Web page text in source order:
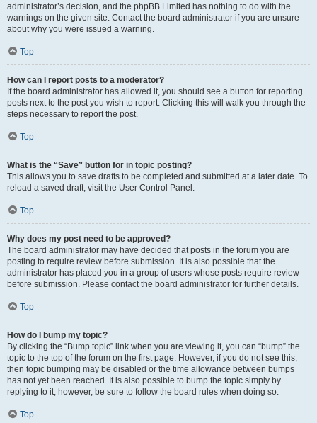
administrator’s decision, and the phpBB Limited has nothing to do with the
warnings on the given site. Contact the board administrator if you are unsure
about why you were issued a warning.
Top
How can I report posts to a moderator?
If the board administrator has allowed it, you should see a button for reporting
posts next to the post you wish to report. Clicking this will walk you through the
steps necessary to report the post.
Top
What is the “Save” button for in topic posting?
This allows you to save drafts to be completed and submitted at a later date. To
reload a saved draft, visit the User Control Panel.
Top
Why does my post need to be approved?
The board administrator may have decided that posts in the forum you are
posting to require review before submission. It is also possible that the
administrator has placed you in a group of users whose posts require review
before submission. Please contact the board administrator for further details.
Top
How do I bump my topic?
By clicking the “Bump topic” link when you are viewing it, you can “bump” the
topic to the top of the forum on the first page. However, if you do not see this,
then topic bumping may be disabled or the time allowance between bumps
has not yet been reached. It is also possible to bump the topic simply by
replying to it, however, be sure to follow the board rules when doing so.
Top